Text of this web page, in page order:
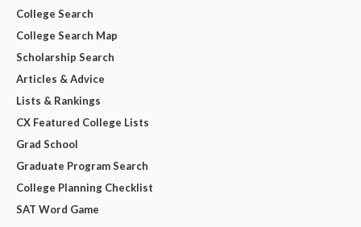
College Search
College Search Map
Scholarship Search
Articles & Advice
Lists & Rankings
CX Featured College Lists
Grad School
Graduate Program Search
College Planning Checklist
SAT Word Game